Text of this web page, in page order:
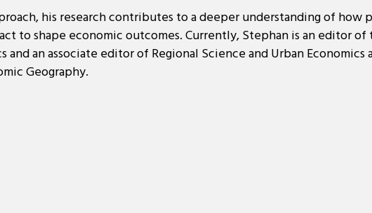
his research contributes to a deeper understanding of how
to shape economic outcomes. Currently, Stephan is an editor of
and an associate editor of Regional Science and Urban Economics
Geography.